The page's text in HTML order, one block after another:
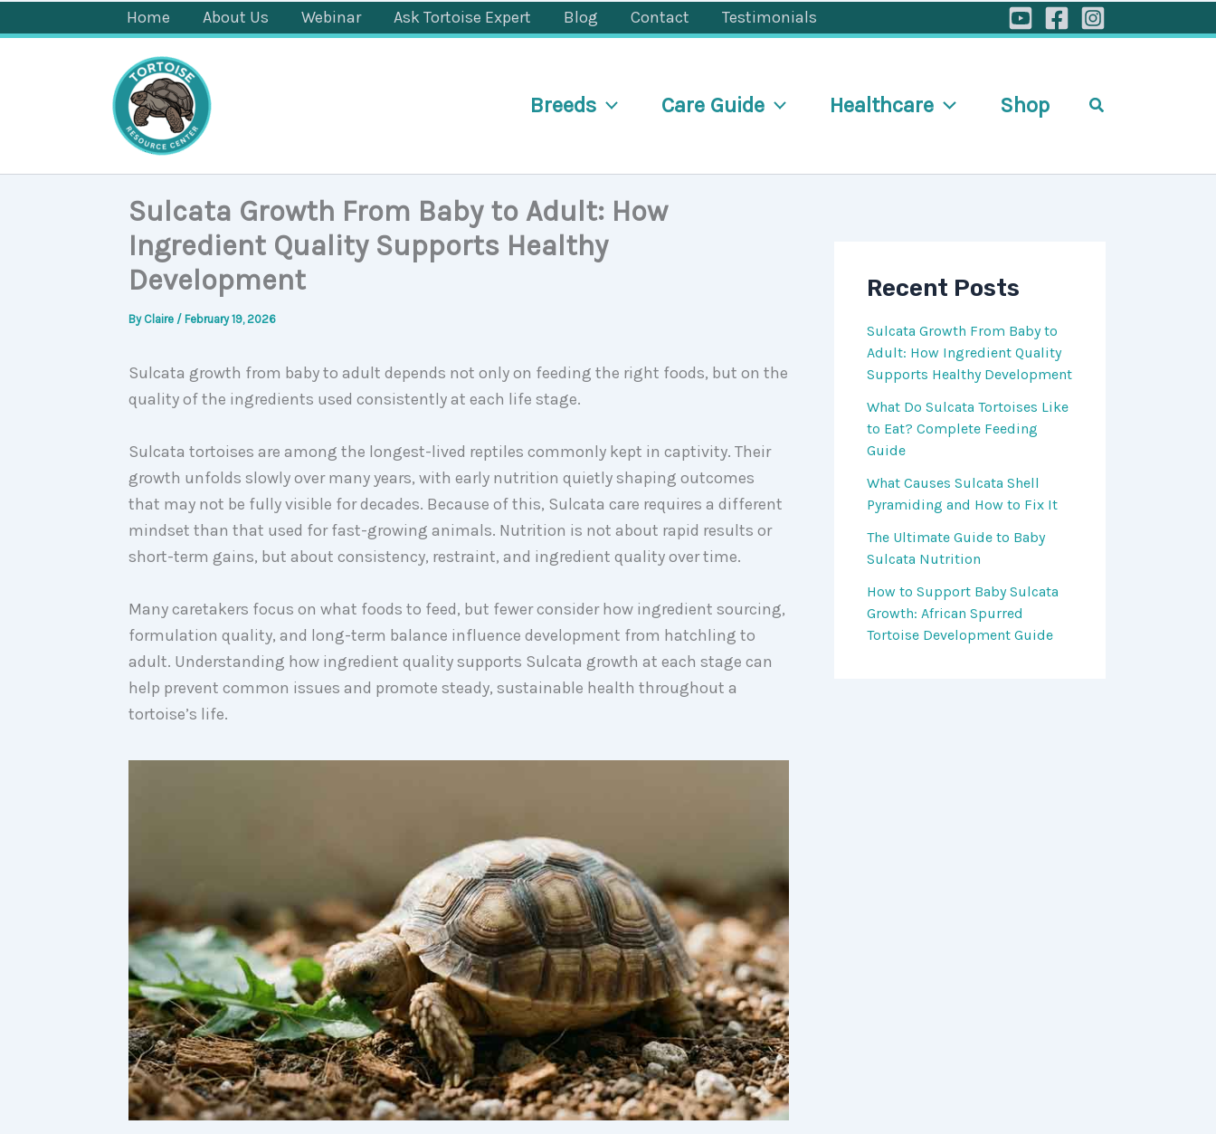
to
Home About Us Webinar Ask Tortoise Expert Blog Contact Testimonials
Breeds Care Guide Healthcare Shop Search
Sulcata Growth From Baby to Adult: How
Ingredient Quality Supports Healthy
Development
By Claire / February 19, 2026
Sulcata growth from baby to adult depends not only on feeding the right foods, but on the
quality of the ingredients used consistently at each life stage.
Sulcata tortoises are among the longest-lived reptiles commonly kept in captivity. Their
growth unfolds slowly over many years, with early nutrition quietly shaping outcomes
that may not be fully visible for decades. Because of this, Sulcata care requires a different
mindset than that used for fast-growing animals. Nutrition is not about rapid results or
short-term gains, but about consistency, restraint, and ingredient quality over time.
Many caretakers focus on what foods to feed, but fewer consider how ingredient sourcing,
formulation quality, and long-term balance influence development from hatchling to
adult. Understanding how ingredient quality supports Sulcata growth at each stage can
help prevent common issues and promote steady, sustainable health throughout a
tortoise’s life.
Recent Posts
Sulcata Growth From Baby to
Adult: How Ingredient Quality
Supports Healthy Development
What Do Sulcata Tortoises Like
to Eat? Complete Feeding
Guide
What Causes Sulcata Shell
Pyramiding and How to Fix It
The Ultimate Guide to Baby
Sulcata Nutrition
How to Support Baby Sulcata
Growth: African Spurred
Tortoise Development Guide